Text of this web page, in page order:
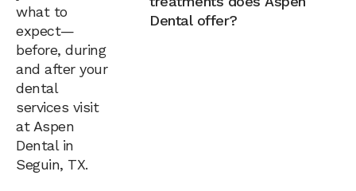
what to
expect—
before, during
and after your
dental
services visit
at Aspen
Dental in
Seguin, TX.
Dental offer?